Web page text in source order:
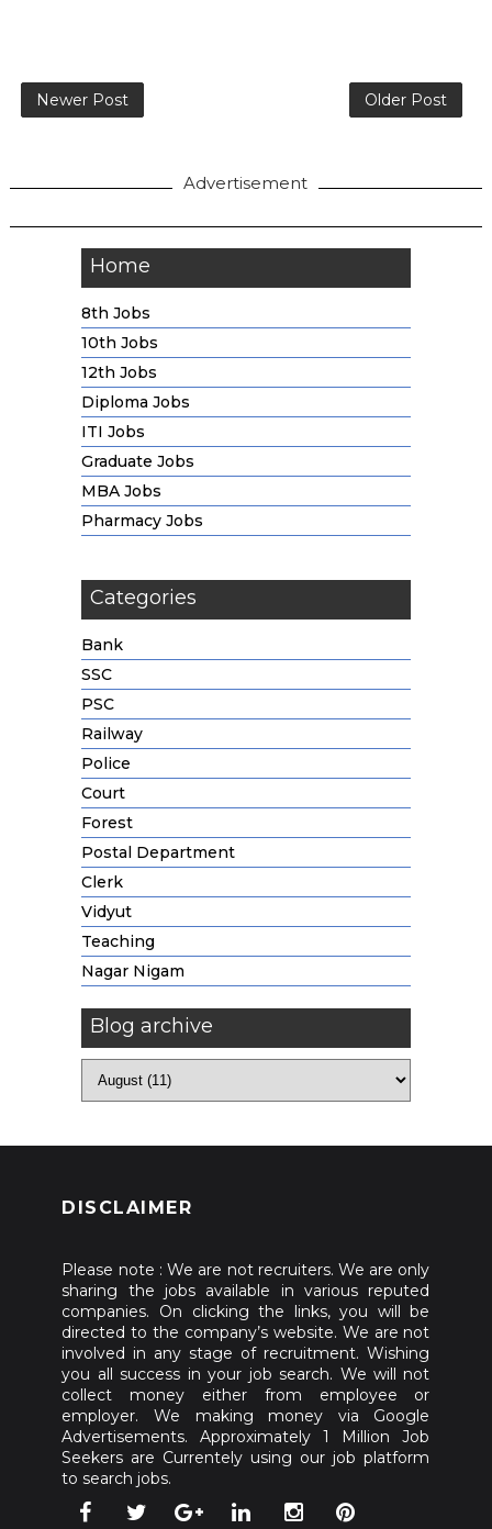
Newer Post Older Post
Advertisement
Home
8th Jobs
10th Jobs
12th Jobs
Diploma Jobs
ITI Jobs
Graduate Jobs
MBA Jobs
Pharmacy Jobs
Categories
Bank
SSC
PSC
Railway
Police
Court
Forest
Postal Department
Clerk
Vidyut
Teaching
Nagar Nigam
Blog archive
DISCLAIMER
Please note : We are not recruiters. We are only
sharing the jobs available in various reputed
companies. On clicking the links, you will be
directed to the company’s website. We are not
involved in any stage of recruitment. Wishing
you all success in your job search. We will not
collect money either from employee or
employer. We making money via Google
Advertisements. Approximately 1 Million Job
Seekers are Currentely using our job platform
to search jobs.